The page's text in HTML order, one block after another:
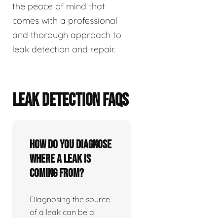
the peace of mind that
comes with a professional
and thorough approach to
leak detection and repair.
LEAK DETECTION FAQS
How do you diagnose
where a leak is
coming from?
Diagnosing the source
of a leak can be a